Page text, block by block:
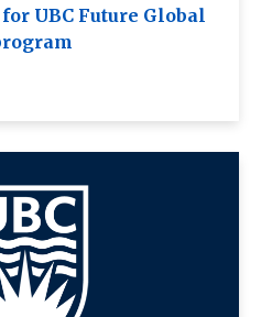
UBC Future Global